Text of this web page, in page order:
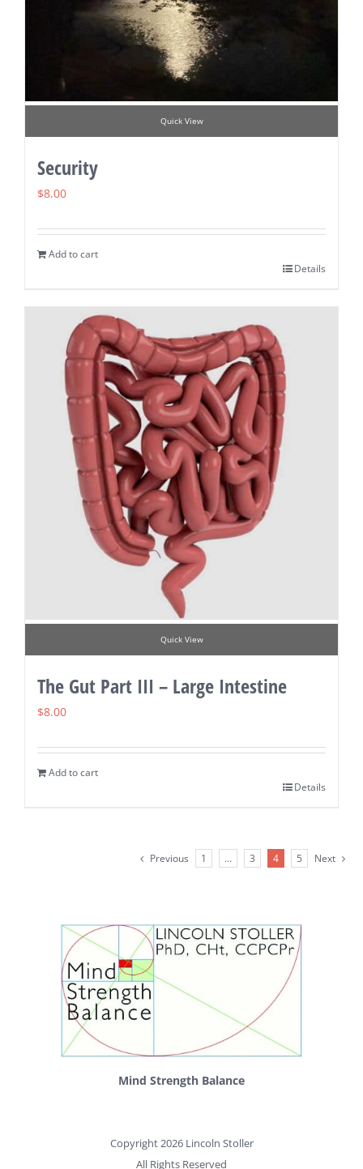
Quick View
Security
$8.00
Add to cart
Details
Quick View
The Gut Part III – Large Intestine
$8.00
Add to cart
Details
Previous 1 … 3 4 5 Next
Mind Strength Balance
Copyright 2026 Lincoln Stoller
All Rights Reserved